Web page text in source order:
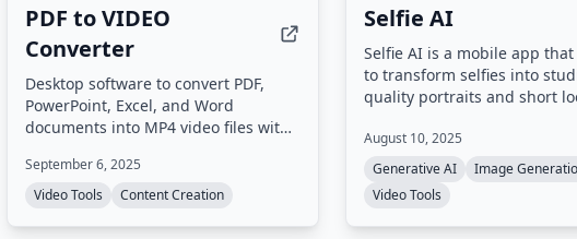
PDF to VIDEO
Converter
Desktop software to convert PDF,
PowerPoint, Excel, and Word
documents into MP4 video files with
and customizable settings. High-
resolution output up to 4K is
September 6, 2025
Video Tools
Content Creation
Selfie AI
Selfie AI is a mobile app that
to transform selfies into
quality portraits and short
Users upload a single selfie,
from over 40 style categories,
receive dozens of AI-
images and animated clips
sharing.
August 10, 2025
Generative AI
Image
Video Tools